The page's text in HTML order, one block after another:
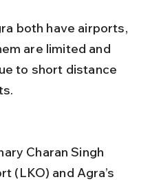
both have airports,
are limited and
to short distance
(LKO) and Agra’s